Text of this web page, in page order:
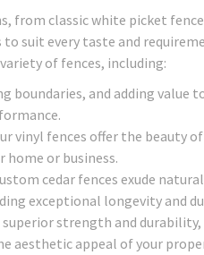
from classic white picket
suit every taste and
of fences, including:
boundaries, and adding value
vinyl fences offer the beauty
home or business.
cedar fences exude
exceptional longevity and
strength and durability,
aesthetic appeal of your